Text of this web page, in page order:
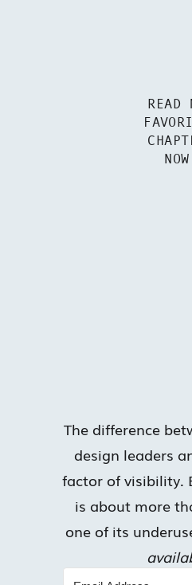
The difference
design leaders
factor of visibility.
is about more
one of its
READ
NOW